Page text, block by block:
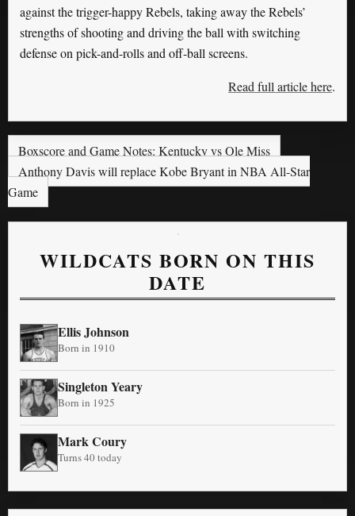
against the trigger-happy Rebels, taking away the Rebels’
strengths of shooting and driving the ball with switching
defense on pick-and-rolls and off-ball screens.
Read full article here.
Boxscore and Game Notes: Kentucky vs Ole Miss
Anthony Davis will replace Kobe Bryant in NBA All-Star
Game
WILDCATS BORN ON THIS
DATE
Ellis Johnson
Born in 1910
Singleton Yeary
Born in 1925
Mark Coury
Turns 40 today